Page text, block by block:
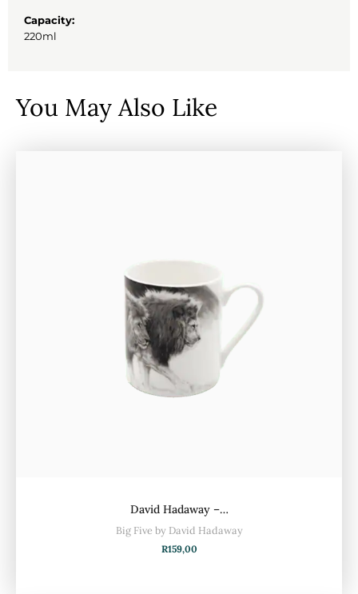
Capacity:
220ml
You May Also Like
David Hadaway –…
Big Five by David Hadaway
R159,00